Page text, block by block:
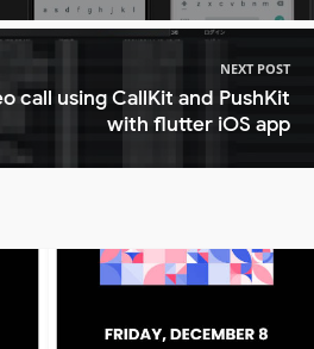
NEXT POST
call using CallKit and PushKit
with flutter iOS app